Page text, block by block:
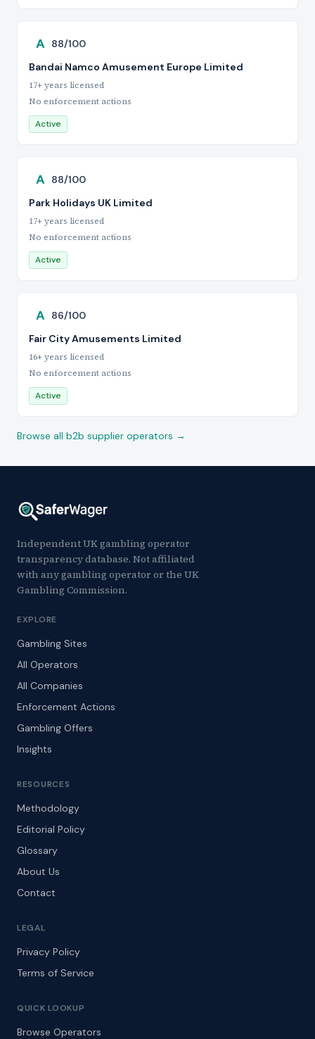
A 88/100
Bandai Namco Amusement Europe Limited
17+ years licensed
No enforcement actions
Active
A 88/100
Park Holidays UK Limited
17+ years licensed
No enforcement actions
Active
A 86/100
Fair City Amusements Limited
16+ years licensed
No enforcement actions
Active
Browse all b2b supplier operators →
Independent UK gambling operator
transparency database. Not affiliated
with any gambling operator or the UK
Gambling Commission.
EXPLORE
Gambling Sites
All Operators
All Companies
Enforcement Actions
Gambling Offers
Insights
RESOURCES
Methodology
Editorial Policy
Glossary
About Us
Contact
LEGAL
Privacy Policy
Terms of Service
QUICK LOOKUP
Browse Operators